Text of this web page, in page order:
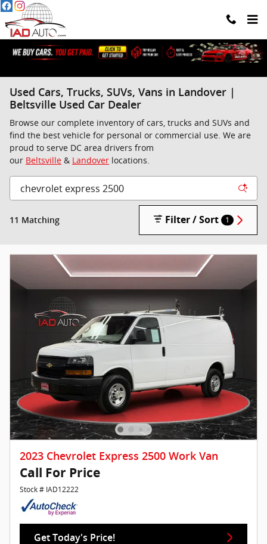
Skip to main content
Used Cars, Trucks, SUVs, Vans in Landover |
Beltsville Used Car Dealer
Browse our complete inventory of cars, trucks and SUVs and
find the best vehicle for personal or commercial use. We are
proud to serve DC area drivers from
our Beltsville & Landover locations.
11 Matching Filter / Sort 1
2023 Chevrolet Express 2500 Work Van
Call For Price
Stock # IAD12222
Get Today's Price!